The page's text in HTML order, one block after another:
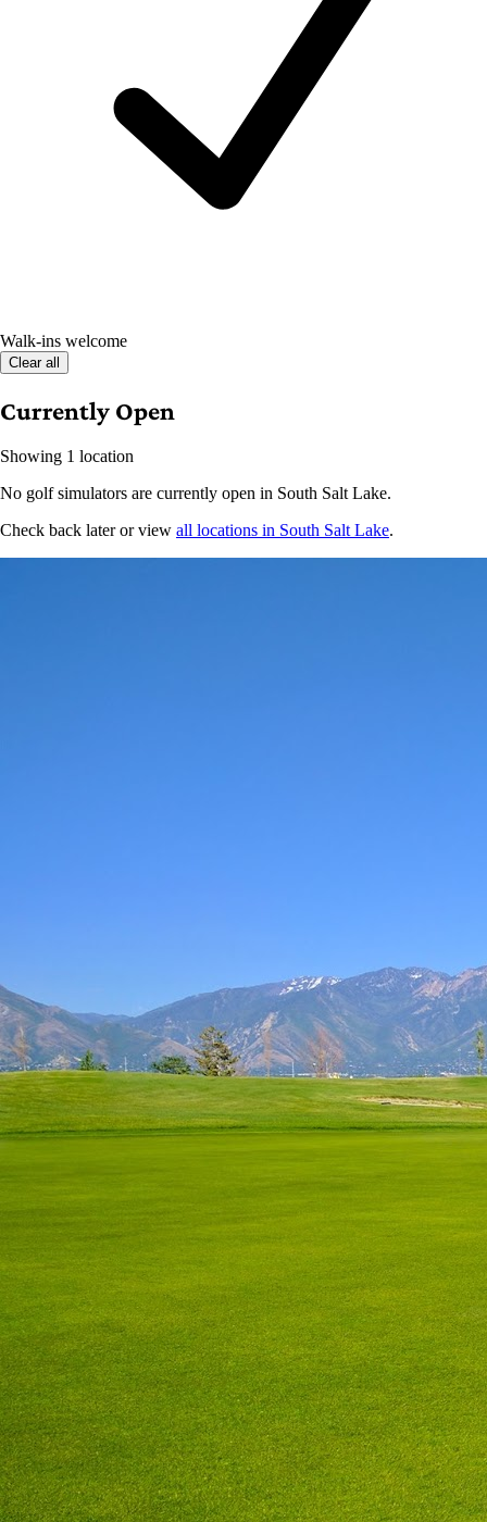
Walk-ins welcome
Clear all
Currently Open
Showing 1 location
No golf simulators are currently open in South Salt Lake.
Check back later or view all locations in South Salt Lake.